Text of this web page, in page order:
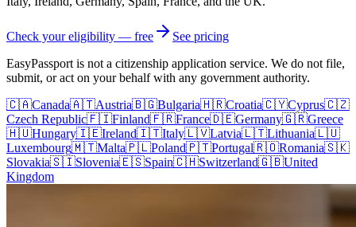
Check your eligibility — free
See pricing
EasyPassport is not a citizenship application service. We do not file,
submit, or act on your behalf with any government authority.
🇨🇦Canada🇦🇹Austria🇧🇬Bulgaria🇭🇷Croatia🇨🇾Cyprus🇨🇿
Czech Republic🇫🇮Finland🇫🇷France🇩🇪Germany🇬🇷Greece
🇭🇺Hungary🇮🇪Ireland🇮🇹Italy🇱🇻Latvia🇱🇹Lithuania🇱🇺
Luxembourg🇲🇹Malta🇵🇱Poland🇵🇹Portugal🇷🇴Romania🇸🇰
Slovakia🇸🇮Slovenia🇪🇸Spain🇨🇭Switzerland🇬🇧United
Kingdom